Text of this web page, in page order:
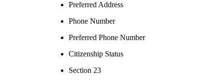
Preferred Address
Phone Number
Preferred Phone Number
Citizenship Status
Section 23